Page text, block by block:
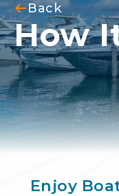
Back
How
Enjoy